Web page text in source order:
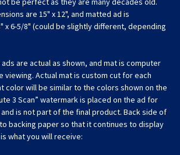
are 15" x 12", and matted ad is
x 6-5/8" (could be slightly different, depending
are actual as shown, and mat is computer
viewing. Actual mat is custom cut for each
color will be similar to the colors shown on the
3 Scan” watermark is placed on the ad for
is not part of the final product. Back side of
backing paper so that it continues to display
what you will receive: